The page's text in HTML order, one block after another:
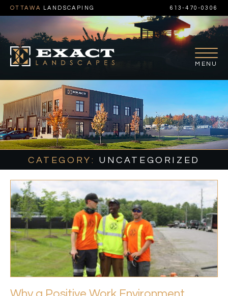
OTTAWA LANDSCAPING 613-470-0306
CATEGORY: UNCATEGORIZED